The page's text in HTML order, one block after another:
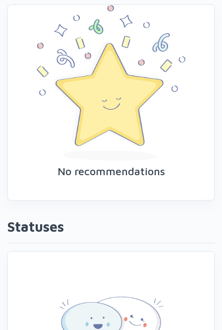
No recommendations
Statuses